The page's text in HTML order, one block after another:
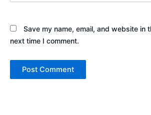
Save my name, email, and website in
next time I comment.